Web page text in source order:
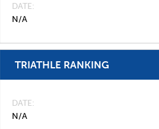
DATE
N/A
TRIATHLE RANKING
DATE
N/A